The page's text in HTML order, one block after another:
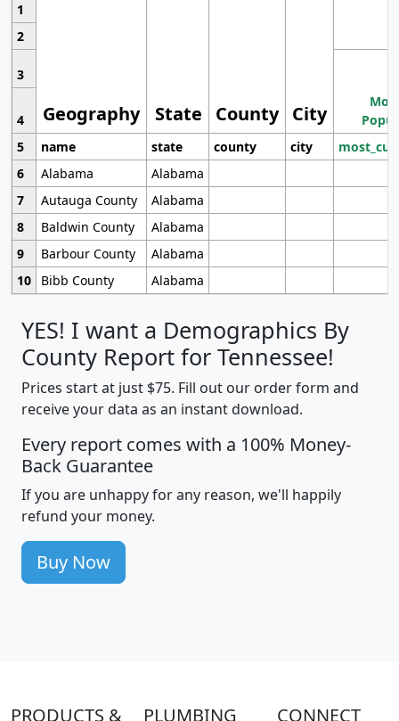
1
Geography State County City
2
3
4
5
name state county city
6
Alabama
Alabama
7
Autauga County
Alabama
8
Baldwin County
Alabama
9
Barbour County
Alabama
10
Bibb County Alabama
YES! I want a Demographics By
County Report for Tennessee!
Prices start at just $75. Fill out our order form and
receive your data as an instant download.
Every report comes with a 100% Money-
Back Guarantee
If you are unhappy for any reason, we'll happily
refund your money.
Buy Now
PRODUCTS &
PLUMBING CONNECT